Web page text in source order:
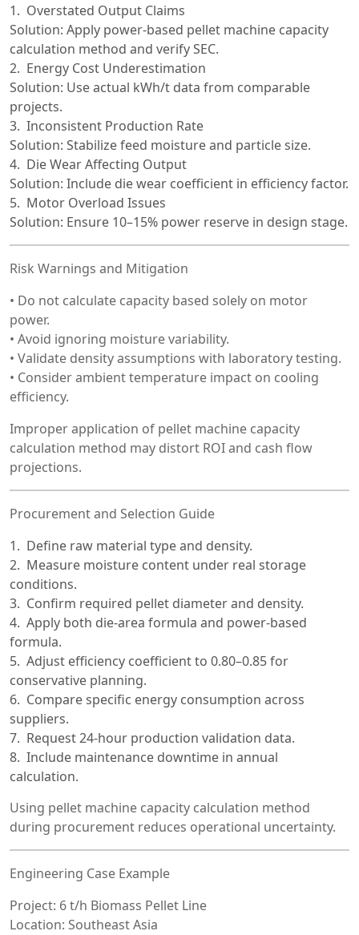
Overstated Output Claims
Solution: Apply power-based pellet machine capacity
calculation method and verify SEC.
Energy Cost Underestimation
Solution: Use actual kWh/t data from comparable
projects.
Inconsistent Production Rate
Solution: Stabilize feed moisture and particle size.
Die Wear Affecting Output
Solution: Include die wear coefficient in efficiency factor.
Motor Overload Issues
Solution: Ensure 10–15% power reserve in design stage.
Risk Warnings and Mitigation
• Do not calculate capacity based solely on motor
power.
• Avoid ignoring moisture variability.
• Validate density assumptions with laboratory testing.
• Consider ambient temperature impact on cooling
efficiency.
Improper application of pellet machine capacity
calculation method may distort ROI and cash flow
projections.
Procurement and Selection Guide
Define raw material type and density.
Measure moisture content under real storage
conditions.
Confirm required pellet diameter and density.
Apply both die-area formula and power-based
formula.
Adjust efficiency coefficient to 0.80–0.85 for
conservative planning.
Compare specific energy consumption across
suppliers.
Request 24-hour production validation data.
Include maintenance downtime in annual
calculation.
Using pellet machine capacity calculation method
during procurement reduces operational uncertainty.
Engineering Case Example
Project: 6 t/h Biomass Pellet Line
Location: Southeast Asia